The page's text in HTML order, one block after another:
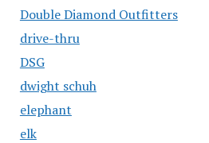
Double Diamond Outfitters
drive-thru
DSG
dwight schuh
elephant
elk